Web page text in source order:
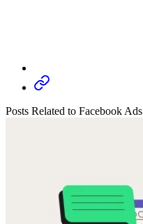
Posts Related to Facebook Ads